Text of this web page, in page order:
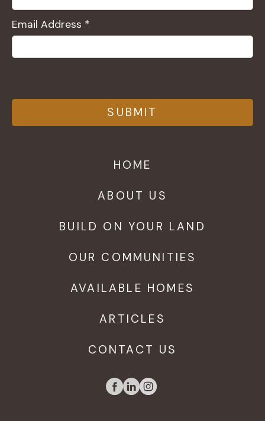
Email Address *
HOME
ABOUT US
BUILD ON YOUR LAND
OUR COMMUNITIES
AVAILABLE HOMES
ARTICLES
CONTACT US